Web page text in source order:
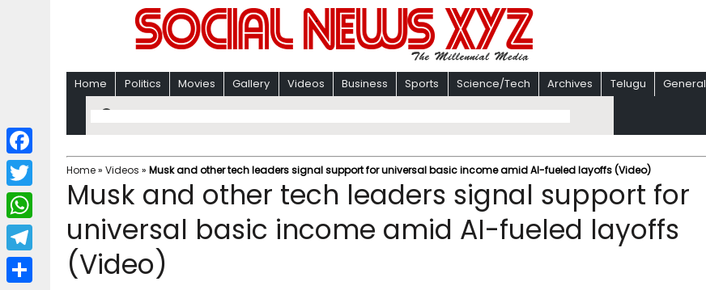
Home Politics Movies Gallery Videos Business Sports Science/Tech Archives Telugu General
Home» Videos » Musk and other tech leaders signal support for universal basic income amid AI-fueled layoffs (Video)
Musk and other tech leaders signal support for
universal basic income amid AI-fueled layoffs
(Video)
F
a
c
b
T
w
i
W
h
a
T